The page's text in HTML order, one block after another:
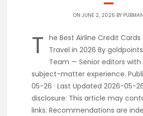
ON JUNE 2, 2026 BY PUBMAN
T he Best Airline Credit
Travel in 2026 By
Team — Senior editors with
subject-matter experience.
05-26 · Last Updated 2026-05-
disclosure: This article may
links. Recommendations are